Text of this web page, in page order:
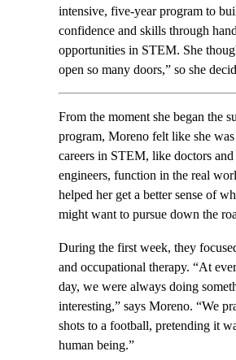
intensive, five-year program to
confidence and skills through
opportunities in STEM. She
open so many doors,” so she
From the moment she began the
program, Moreno felt like she
careers in STEM, like doctors
engineers, function in the real
helped her get a better sense of
might want to pursue down the
During the first week, they
and occupational therapy. “At
day, we were always doing
interesting,” says Moreno. “We
shots to a football, pretending it
human being.”